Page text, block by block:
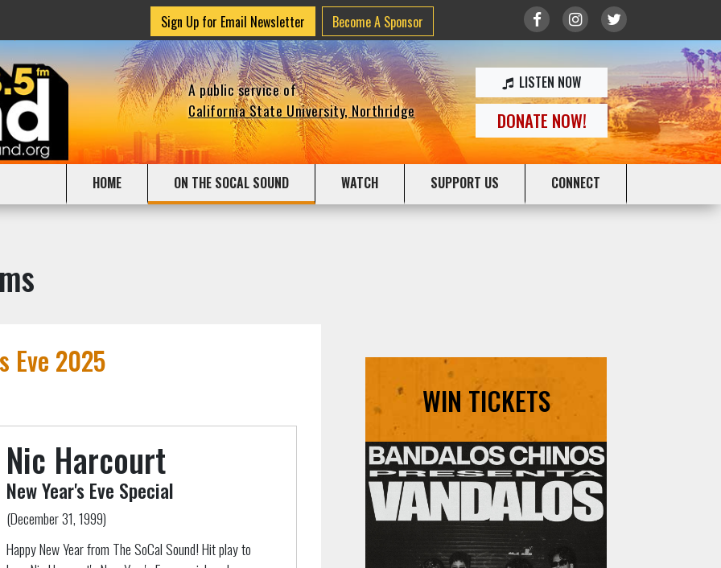
Sign Up for Email Newsletter Become A Sponsor
A public service of
California State University, Northridge
LISTEN NOW
DONATE NOW!
HOME ON THE SOCAL SOUND WATCH SUPPORT US CONNECT
Eve 2025
Nic Harcourt
New Year's Eve Special
(December 31, 1999)
Happy New Year from The SoCal Sound! Hit play to
WIN TICKETS